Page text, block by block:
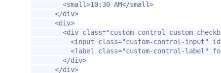
<small>10:30 AM</small>
</div>
<div>
<div class="custom-control custom-
<input
class="custom-control-input"
<label
class="custom-control-label"
</div>
</div>